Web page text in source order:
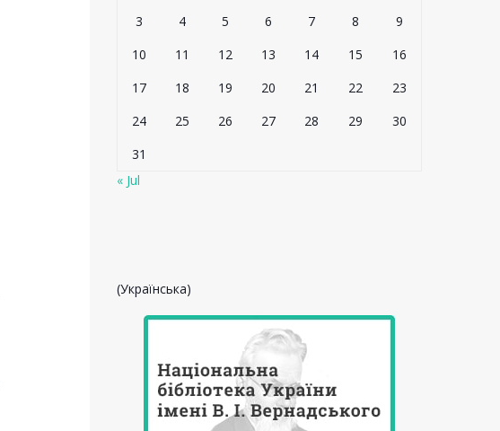
3
4 5 6 7 8
9
10
11 12 13 14 15
16
17
18 19 20 21 22
23
24
25 26 27 28 29
30
31
« Jul
(Українська)